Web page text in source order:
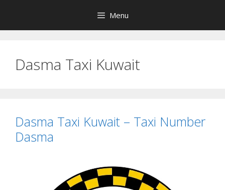
content
Menu
Dasma Taxi Kuwait
Dasma Taxi Kuwait – Taxi Number
Dasma